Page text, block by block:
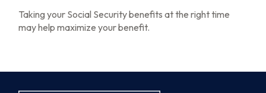
Taking your Social Security benefits at the right time
may help maximize your benefit.